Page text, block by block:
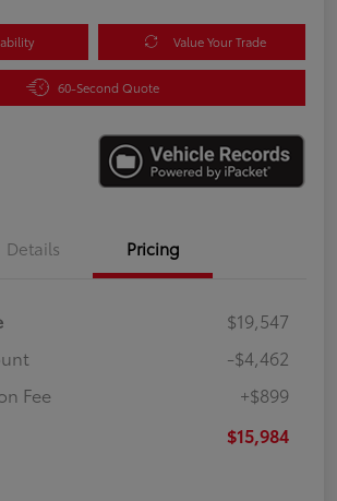
Value Your Trade
60-Second Quote
Details Pricing
$19,547
-$4,462
Fee
+$899
$15,984